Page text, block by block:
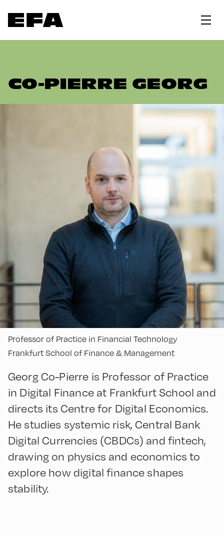
CO-PIERRE GEORG
Professor of Practice in Financial Technology
Frankfurt School of Finance & Management
Georg Co-Pierre is Professor of Practice
in Digital Finance at Frankfurt School and
directs its Centre for Digital Economics.
He studies systemic risk, Central Bank
Digital Currencies (CBDCs) and fintech,
drawing on physics and economics to
explore how digital finance shapes
stability.